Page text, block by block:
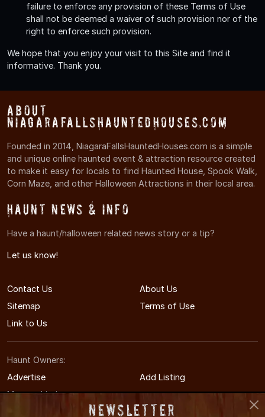
failure to enforce any provision of these Terms of Use
shall not be deemed a waiver of such provision nor of the
right to enforce such provision.
We hope that you enjoy your visit to this Site and find it
informative. Thank you.
About
NiagaraFallsHauntedHouses.com
Founded in 2014, NiagaraFallsHauntedHouses.com is a simple
and unique online haunted event & attraction resource created
to make it easy for locals to find Haunted House, Spook Walk,
Corn Maze, and other Halloween Attractions in their local area.
Haunt News & Info
Have a haunt/halloween related news story or a tip?
Let us know!
Contact Us
About Us
Sitemap
Terms of Use
Link to Us
Haunt Owners:
Advertise
Add Listing
Manage Listing
Newsletter